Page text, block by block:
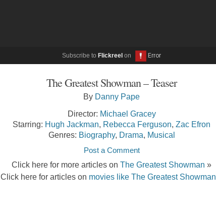
Subscribe to Flickreel on
The Greatest Showman – Teaser
By Danny Pape
Director: Michael Gracey
Starring: Hugh Jackman Rebecca Ferguson Zac Efron
Genres: Biography, Drama Musical
Post a Comment
Click here for more articles on The Greatest Showman »
Click here for articles on movies like The Greatest Showman